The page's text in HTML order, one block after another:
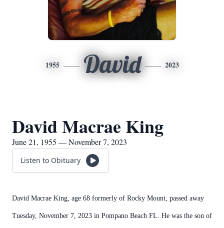
1955 David 2023
David Macrae King
June 21, 1955 — November 7, 2023
Listen to Obituary
David Macrae King, age 68 formerly of Rocky Mount, passed away
Tuesday, November 7, 2023 in Pompano Beach FL. He was the son of